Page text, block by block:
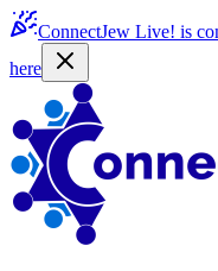
ConnectJew Live! is
here